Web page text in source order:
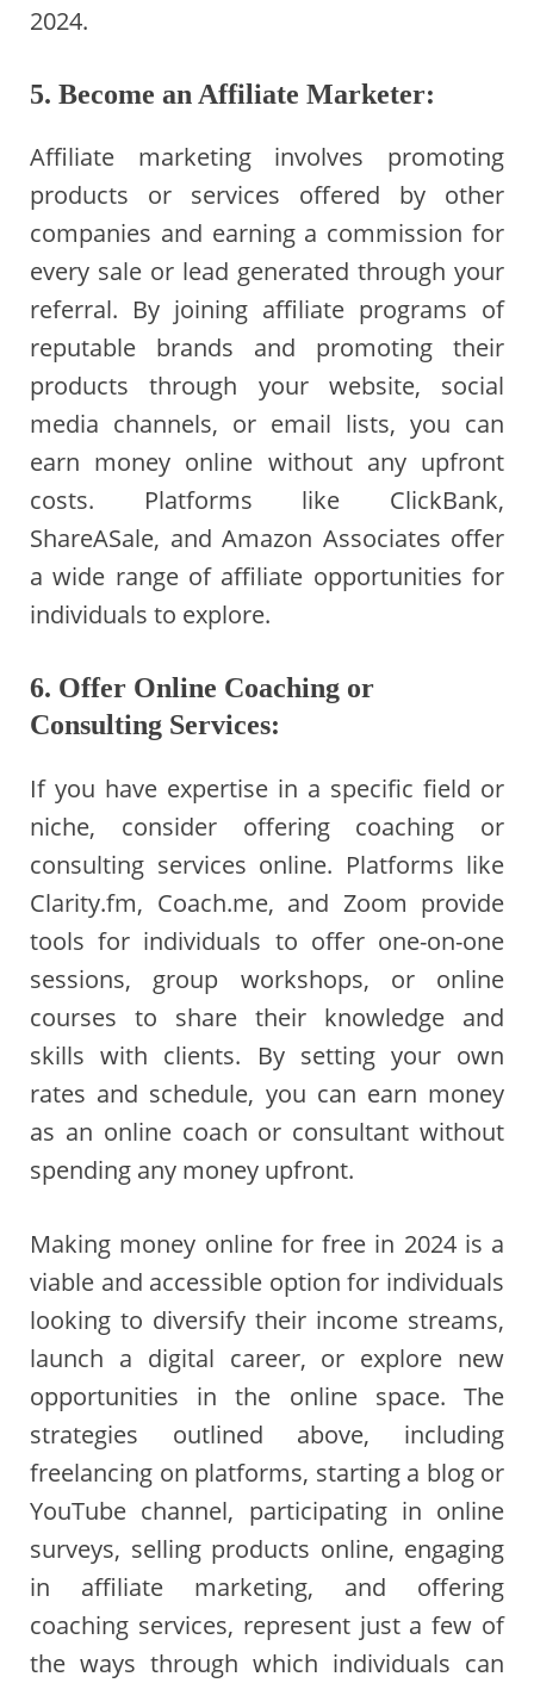
2024.
5. Become an Affiliate Marketer:
Affiliate marketing involves promoting
products or services offered by other
companies and earning a commission for
every sale or lead generated through your
referral. By joining affiliate programs of
reputable brands and promoting their
products through your website, social
media channels, or email lists, you can
earn money online without any upfront
costs. Platforms like ClickBank,
ShareASale, and Amazon Associates offer
a wide range of affiliate opportunities for
individuals to explore.
6. Offer Online Coaching or
Consulting Services:
If you have expertise in a specific field or
niche, consider offering coaching or
consulting services online. Platforms like
Clarity.fm, Coach.me, and Zoom provide
tools for individuals to offer one-on-one
sessions, group workshops, or online
courses to share their knowledge and
skills with clients. By setting your own
rates and schedule, you can earn money
as an online coach or consultant without
spending any money upfront.
Making money online for free in 2024 is a
viable and accessible option for individuals
looking to diversify their income streams,
launch a digital career, or explore new
opportunities in the online space. The
strategies outlined above, including
freelancing on platforms, starting a blog or
YouTube channel, participating in online
surveys, selling products online, engaging
in affiliate marketing, and offering
coaching services, represent just a few of
the ways through which individuals can